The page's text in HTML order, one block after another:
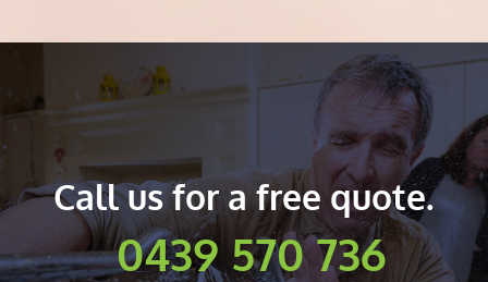
Call us for a free quote.
0439 570 736